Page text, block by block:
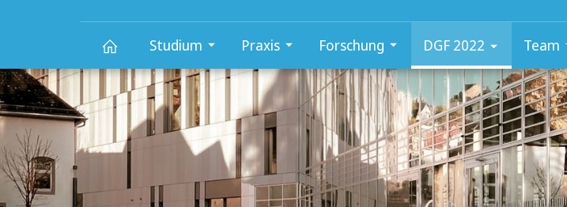
Professur
Studium Praxis Forschung DGF 2022 Team
Hauptinhalt